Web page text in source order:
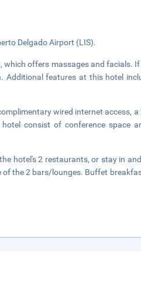
Delgado Airport (LIS).
which offers massages and facials.
features at this hotel
wired internet access,
consist of conference space
hotel's 2 restaurants, or stay in
the 2 bars/lounges. Buffet